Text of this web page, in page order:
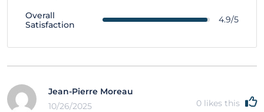
Overall
Satisfaction
4.9/5
Jean-Pierre Moreau
10/26/2025
0 likes this